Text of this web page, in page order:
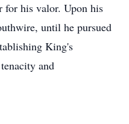
for his valor. Upon his
until he pursued
King's
and